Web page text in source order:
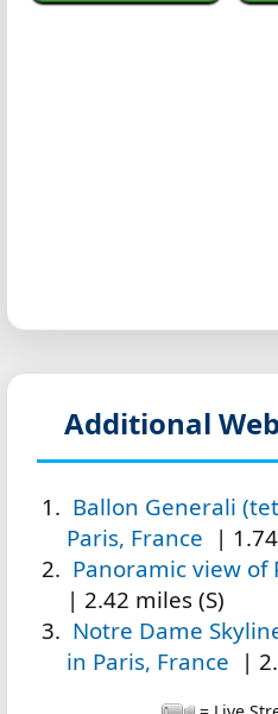
Additional
Ballon Generali
Paris, France |
Panoramic view of
| 2.42 miles (S)
Notre Dame
in Paris, France |